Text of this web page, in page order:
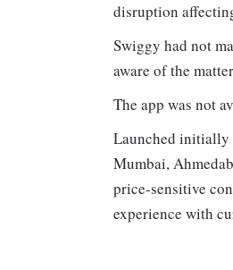
disruption
Swiggy had not
aware of the
The app was not
Launched initially
Mumbai,
price-sensitive
experience with